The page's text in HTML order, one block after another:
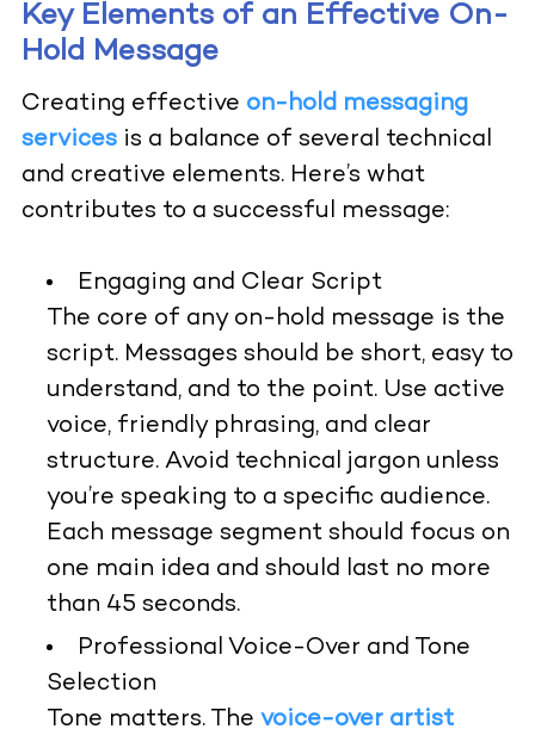
Key Elements of an Effective On-
Hold Message
Creating effective on-hold messaging
servicesis a balance of several technical
and creative elements. Here’s what
contributes to a successful message:
Engaging and Clear Script
The core of any on-hold message is the
script. Messages should be short, easy to
understand, and to the point. Use active
voice, friendly phrasing, and clear
structure. Avoid technical jargon unless
you’re speaking to a specific audience.
Each message segment should focus on
one main idea and should last no more
than 45 seconds.
Professional Voice-Over and Tone
Selection
Tone matters. The voice-over artist